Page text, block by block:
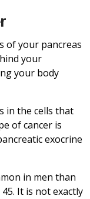
of your pancreas
your
your body
in the cells that
of cancer is
exocrine
in men than
It is not exactly